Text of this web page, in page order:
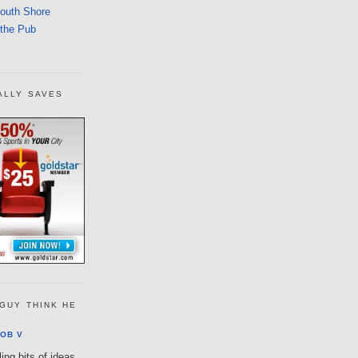
Shore
Pub
SAVES
THINK HE
V